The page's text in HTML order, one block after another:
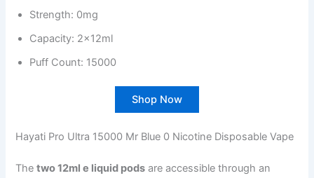
Strength: 0mg
Capacity: 2x12ml
Puff Count: 15000
Shop Now
Hayati Pro Ultra 15000 Mr Blue 0 Nicotine Disposable Vape
Thetwo 12ml e liquid pods are accessible through an